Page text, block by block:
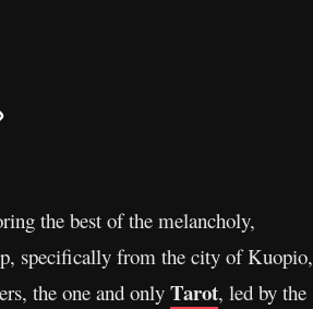
the best of the melancholy,
specifically from the city of Kuopio,
the one and only Tarot, led by the